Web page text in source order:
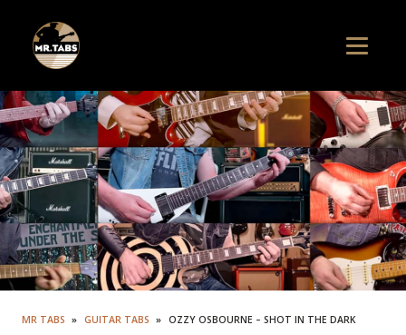
MR TABS » GUITAR TABS » OZZY OSBOURNE – SHOT IN THE DARK